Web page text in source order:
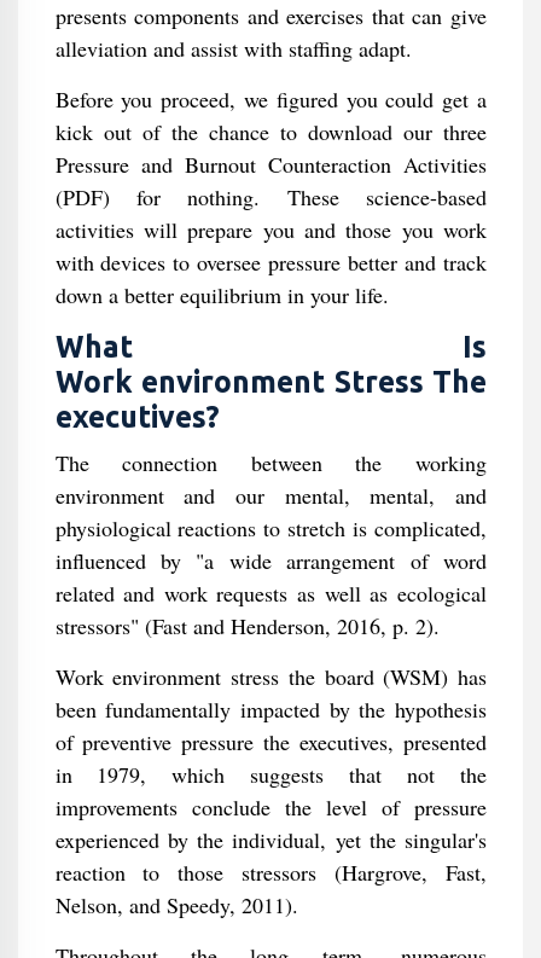
presents components and exercises that can give
alleviation and assist with staffing adapt.
Before you proceed, we figured you could get a
kick out of the chance to download our three
Pressure and Burnout Counteraction Activities
(PDF) for nothing. These science-based
activities will prepare you and those you work
with devices to oversee pressure better and track
down a better equilibrium in your life.
What Is
Work environment Stress The
executives?
The connection between the working
environment and our mental, mental, and
physiological reactions to stretch is complicated,
influenced by "a wide arrangement of word
related and work requests as well as ecological
stressors" (Fast and Henderson, 2016, p. 2).
Work environment stress the board (WSM) has
been fundamentally impacted by the hypothesis
of preventive pressure the executives, presented
in 1979, which suggests that not the
improvements conclude the level of pressure
experienced by the individual, yet the singular's
reaction to those stressors (Hargrove, Fast,
Nelson, and Speedy, 2011).